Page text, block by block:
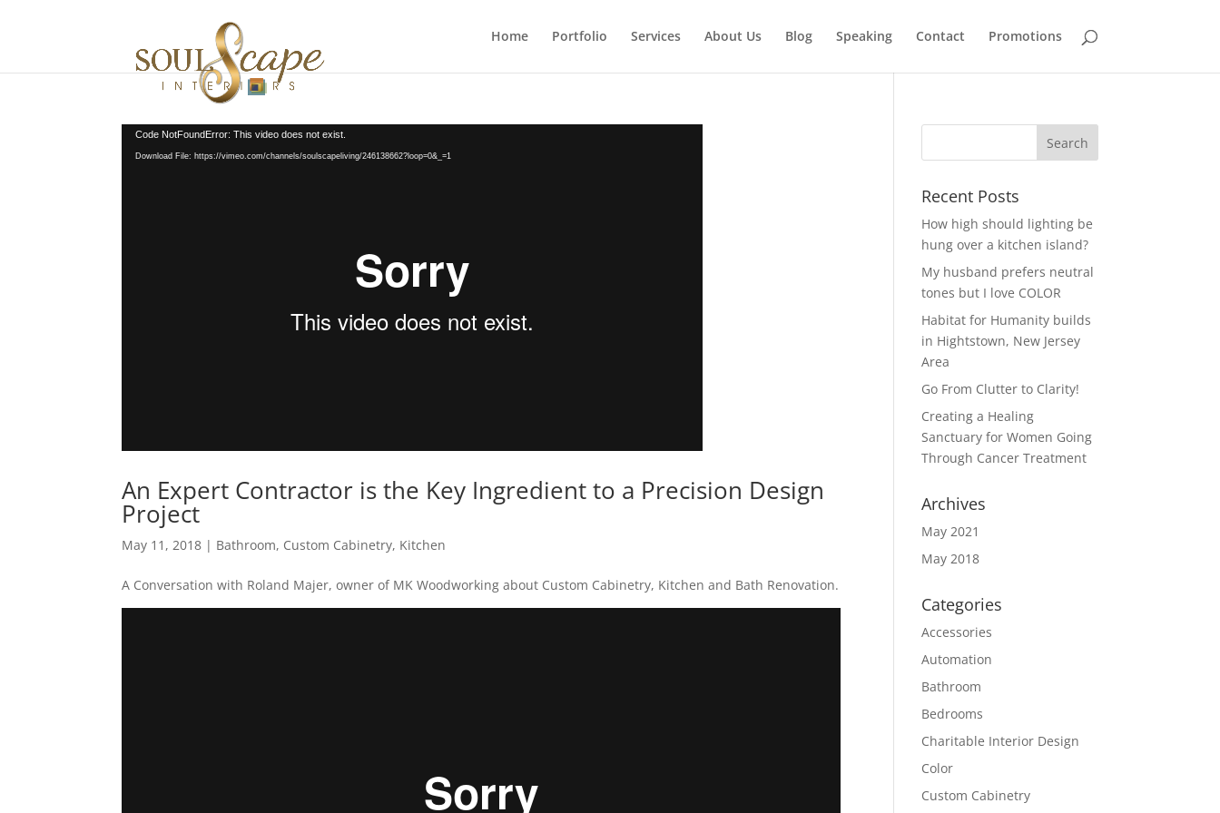
Home Portfolio Services About Us Blog Speaking Contact Promotions
Video
Player
Code NotFoundError: This video does not exist.
Download File: https://vimeo.com/channels/soulscapeliving/246138662?loop=0&_=1
An Expert Contractor is the Key Ingredient to a Precision Design
Project
May 11, 2018 | Bathroom, Custom Cabinetry, Kitchen
A Conversation with Roland Majer, owner of MK Woodworking about Custom Cabinetry, Kitchen and Bath Renovation.
Recent Posts
How high should lighting be
hung over a kitchen island?
My husband prefers neutral
tones but I love COLOR
Habitat for Humanity builds
in Hightstown, New Jersey
Area
Go From Clutter to Clarity!
Creating a Healing
Sanctuary for Women Going
Through Cancer Treatment
Archives
May 2021
May 2018
Categories
Accessories
Automation
Bathroom
Bedrooms
Charitable Interior Design
Color
Custom Cabinetry